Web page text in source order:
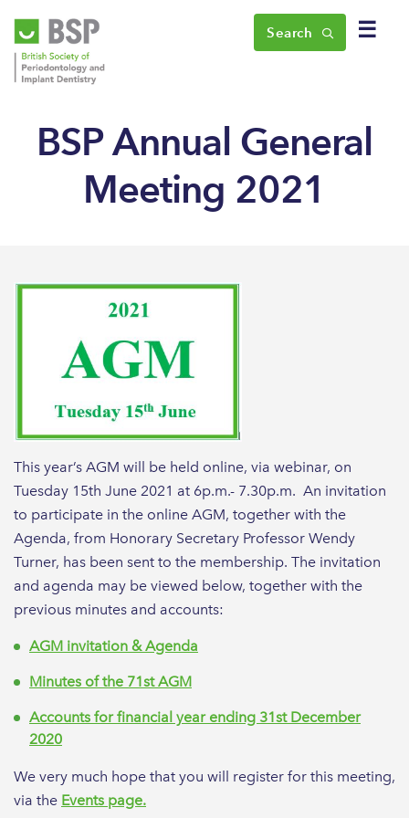
☰
Search
BSP Annual General
Meeting 2021
This year’s AGM will be held online, via webinar, on
Tuesday 15th June 2021 at 6p.m.- 7.30p.m. An invitation
to participate in the online AGM, together with the
Agenda, from Honorary Secretary Professor Wendy
Turner, has been sent to the membership. The invitation
and agenda may be viewed below, together with the
previous minutes and accounts:
AGM invitation & Agenda
Minutes of the 71st AGM
Accounts for financial year ending 31st December
2020
We very much hope that you will register for this meeting,
via the Events page.